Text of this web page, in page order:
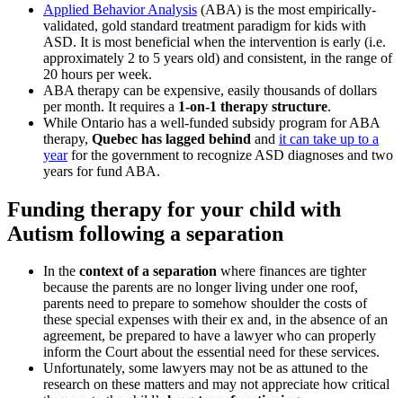
Applied Behavior Analysis (ABA) is the most empirically-
validated, gold standard treatment paradigm for kids with
ASD. It is most beneficial when the intervention is early (i.e.
approximately 2 to 5 years old) and consistent, in the range of
20 hours per week.
ABA therapy can be expensive, easily thousands of dollars
per month. It requires a 1-on-1 therapy structure.
While Ontario has a well-funded subsidy program for ABA
therapy, Quebec has lagged behind and it can take up to a
yearfor the government to recognize ASD diagnoses and two
years for fund ABA.
Funding therapy for your child with
Autism following a separation
In the context of a separation where finances are tighter
because the parents are no longer living under one roof,
parents need to prepare to somehow shoulder the costs of
these special expenses with their ex and, in the absence of an
agreement, be prepared to have a lawyer who can properly
inform the Court about the essential need for these services.
Unfortunately, some lawyers may not be as attuned to the
research on these matters and may not appreciate how critical